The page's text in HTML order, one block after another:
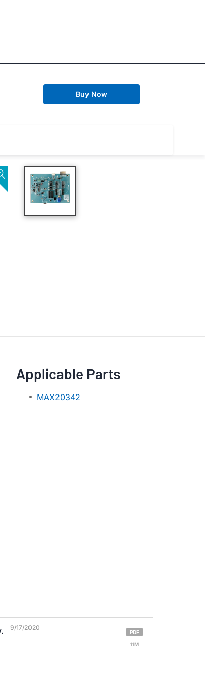
Buy Now
Applicable Parts
MAX20342
9/17/2020
PDF
11M